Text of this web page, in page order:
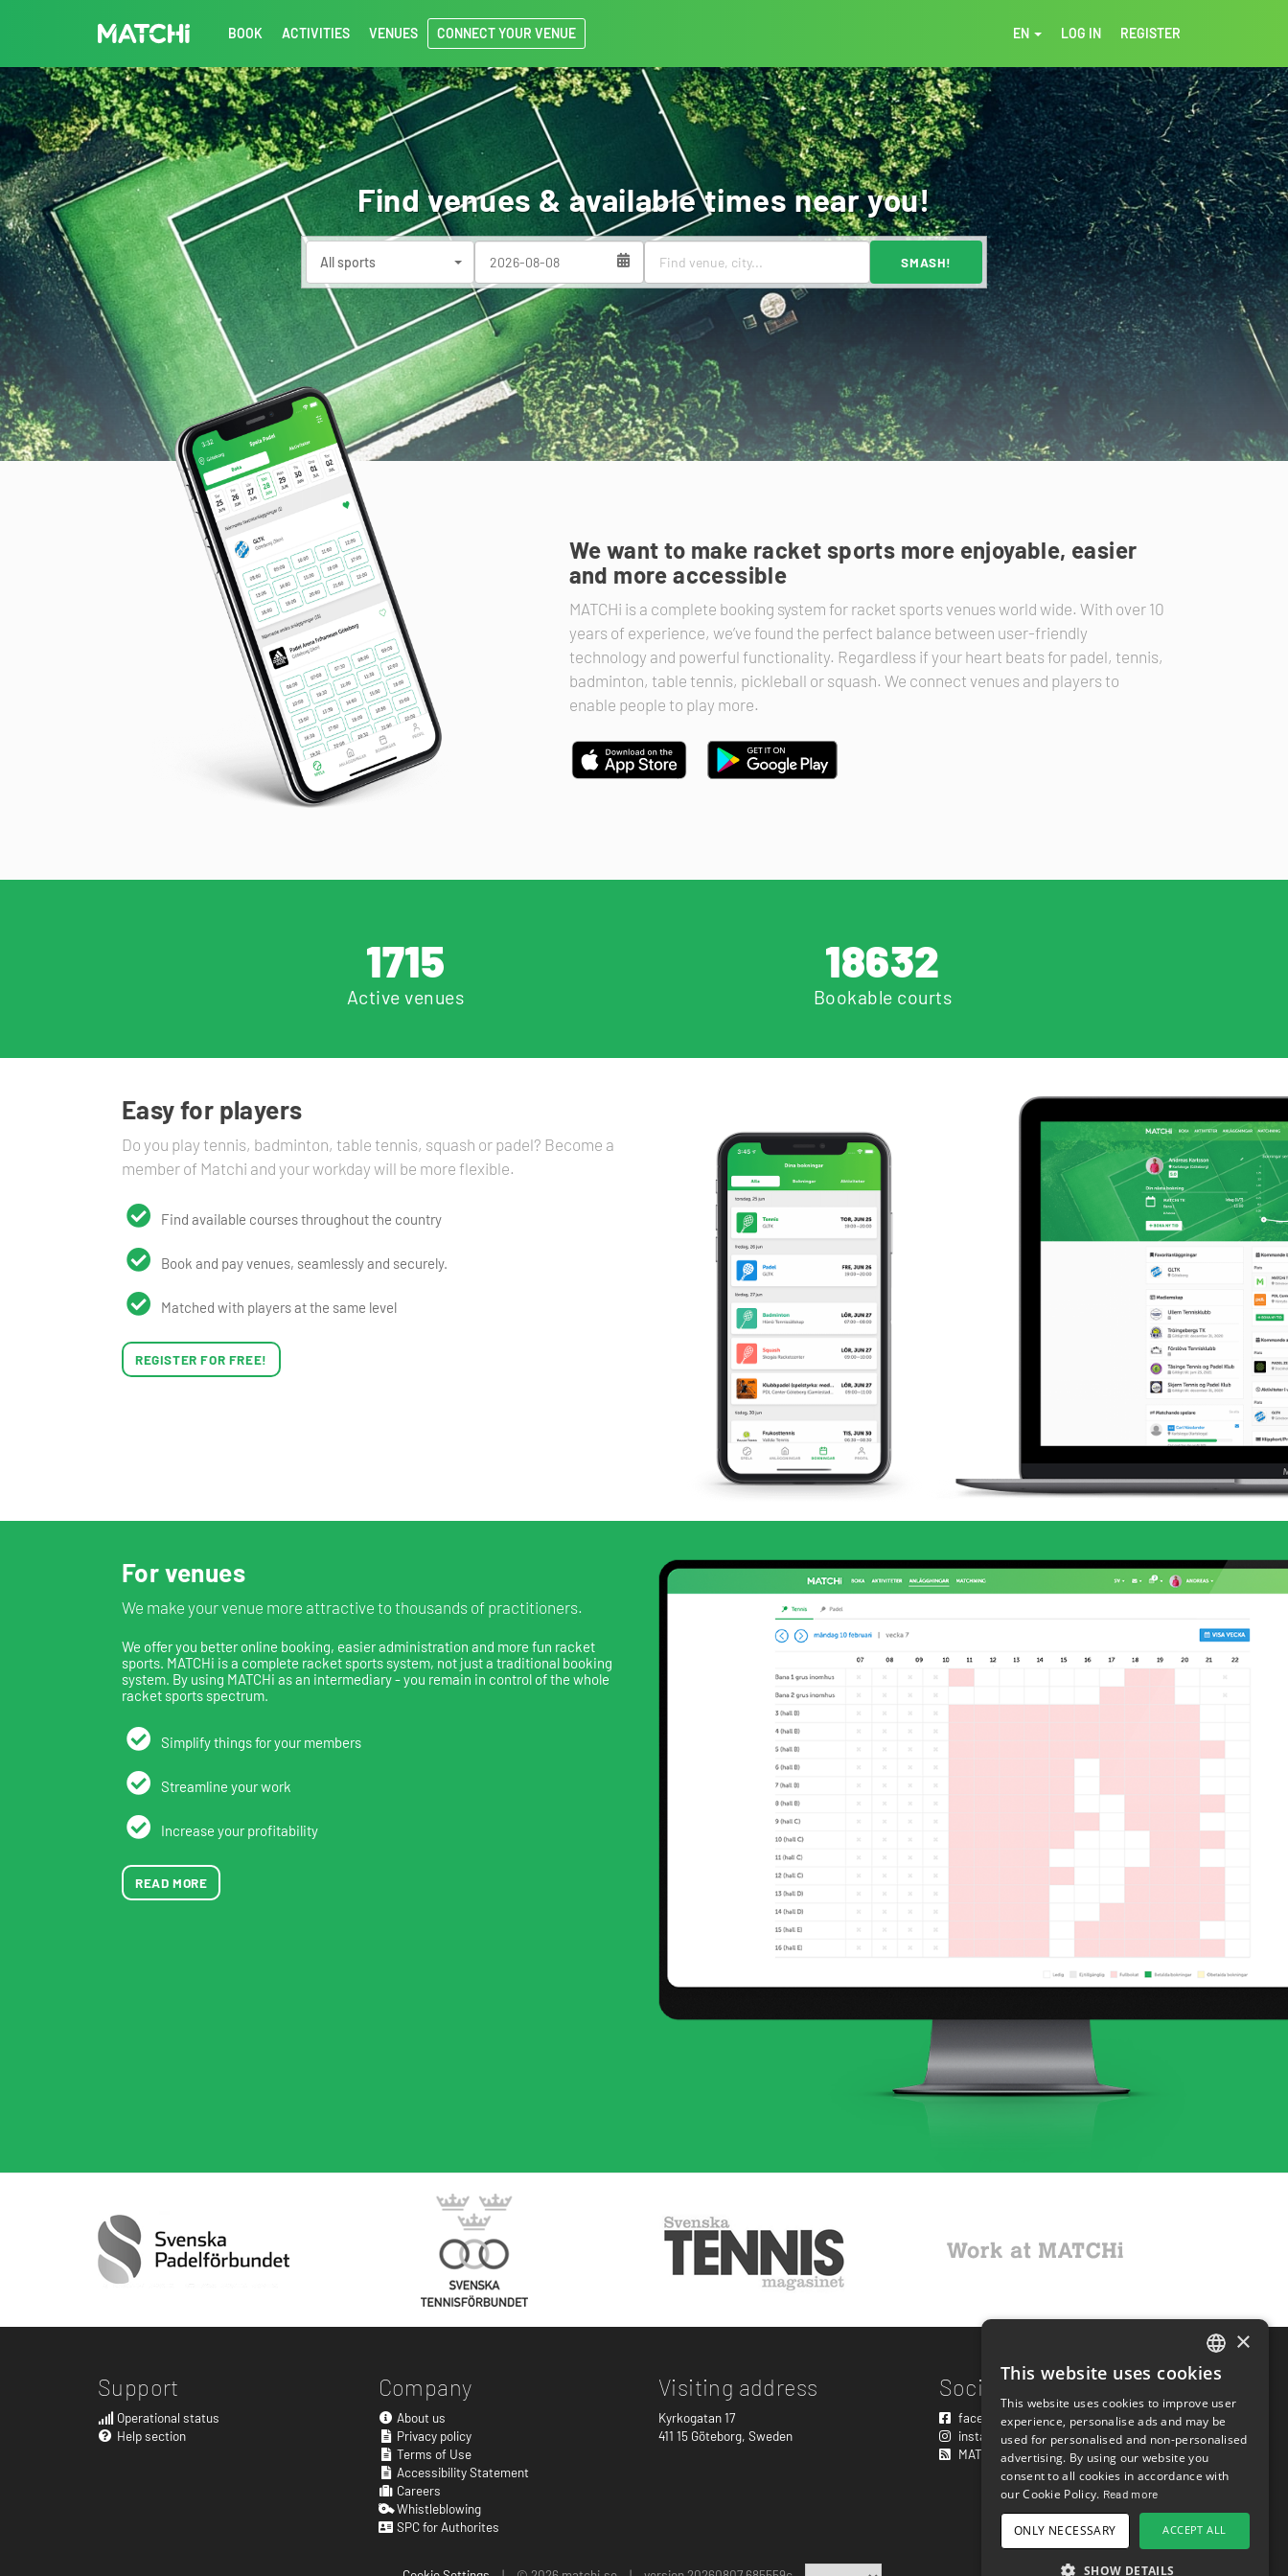
BOOK ACTIVITIES VENUES CONNECT YOUR VENUE EN LOG IN REGISTER
Find venues & available times near you!
All sports
(success)
We want to make racket sports more enjoyable, easier
and more accessible
MATCHi is a complete booking system for racket sports venues world wide. With over 10
years of experience, we’ve found the perfect balance between user-friendly
technology and powerful functionality. Regardless if your heart beats for padel, tennis,
badminton, table tennis, pickleball or squash. We connect venues and players to
enable people to play more.
1715
Active venues
18632
Bookable courts
Easy for players
Do you play tennis, badminton, table tennis, squash or padel? Become a
member of Matchi and your workday will be more flexible.
Find available courses throughout the country
Book and pay venues, seamlessly and securely.
Matched with players at the same level
REGISTER FOR FREE!
For venues
We make your venue more attractive to thousands of practitioners.
We offer you better online booking, easier administration and more fun racket
sports. MATCHi is a complete racket sports system, not just a traditional booking
system. By using MATCHi as an intermediary - you remain in control of the whole
racket sports spectrum.
Simplify things for your members
Streamline your work
Increase your profitability
READ MORE
Support
Operational status
Help section
Company
About us
Privacy policy
Terms of Use
Accessibility Statement
Careers
Whistleblowing
SPC for Authorites
Visiting address
Kyrkogatan 17
411 15 Göteborg, Sweden
Social links
facebook.com/matchisports
instagram.com/matchisports
MATCHi blog
ENGLISH
SWEDISH
NORWEGIAN
DANISH
×
This website uses cookies
This website uses cookies to improve user
experience, personalise ads and may be
used for personalised and non-personalised
advertising. By using our website you
consent to all cookies in accordance with
our Cookie Policy. Read more
ACCEPT ALL
ONLY NECESSARY
SHOW DETAILS